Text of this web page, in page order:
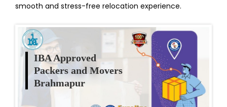
smooth and stress-free relocation experience.
IBA Approved
Packers and Movers
Brahmapur